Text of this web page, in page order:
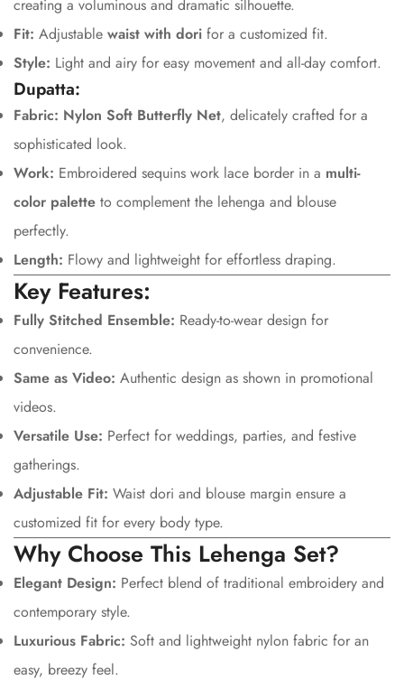
creating a voluminous and dramatic silhouette.
Fit: Adjustable waist with dori for a customized fit.
Style: Light and airy for easy movement and all-day comfort.
Dupatta:
Fabric: Nylon Soft Butterfly Net, delicately crafted for a
sophisticated look.
Work: Embroidered sequins work lace border in a multi-
color palette to complement the lehenga and blouse
perfectly.
Length: Flowy and lightweight for effortless draping.
Key Features:
Fully Stitched Ensemble: Ready-to-wear design for
convenience.
Same as Video: Authentic design as shown in promotional
videos.
Versatile Use: Perfect for weddings, parties, and festive
gatherings.
Adjustable Fit: Waist dori and blouse margin ensure a
customized fit for every body type.
Why Choose This Lehenga Set?
Elegant Design: Perfect blend of traditional embroidery and
contemporary style.
Luxurious Fabric: Soft and lightweight nylon fabric for an
easy, breezy feel.
Confirm your age